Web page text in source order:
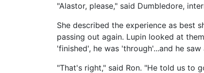
"Alastor, please," said Dumbledore,
She described the experience as best
passing out again. Lupin looked at
'finished', he was 'through'...and he
"That's right," said Ron. "He told us to